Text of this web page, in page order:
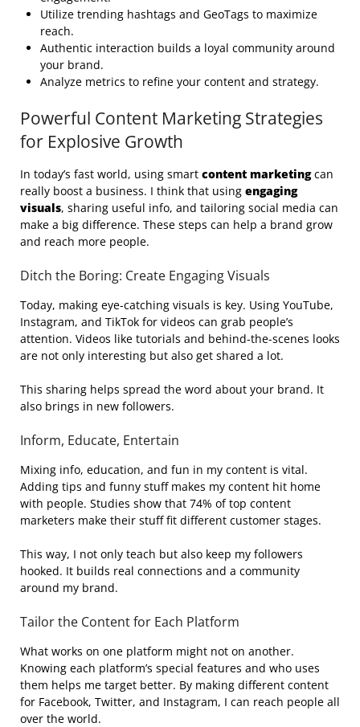
Utilize trending hashtags and GeoTags to maximize
reach.
Authentic interaction builds a loyal community around
your brand.
Analyze metrics to refine your content and strategy.
Powerful Content Marketing Strategies
for Explosive Growth
In today’s fast world, using smart content marketingcan
really boost a business. I think that using engaging
visuals, sharing useful info, and tailoring social media can
make a big difference. These steps can help a brand grow
and reach more people.
Ditch the Boring: Create Engaging Visuals
Today, making eye-catching visuals is key. Using YouTube,
Instagram, and TikTok for videos can grab people’s
attention. Videos like tutorials and behind-the-scenes looks
are not only interesting but also get shared a lot.
This sharing helps spread the word about your brand. It
also brings in new followers.
Inform, Educate, Entertain
Mixing info, education, and fun in my content is vital.
Adding tips and funny stuff makes my content hit home
with people. Studies show that 74% of top content
marketers make their stuff fit different customer stages.
This way, I not only teach but also keep my followers
hooked. It builds real connections and a community
around my brand.
Tailor the Content for Each Platform
What works on one platform might not on another.
Knowing each platform’s special features and who uses
them helps me target better. By making different content
for Facebook, Twitter, and Instagram, I can reach people all
over the world.